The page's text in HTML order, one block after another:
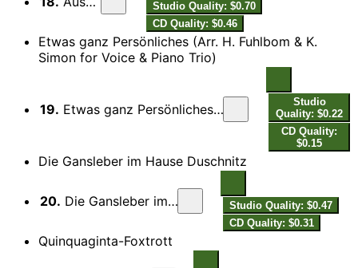
Studio Quality: $0.70
CD Quality: $0.46
Etwas ganz Persönliches (Arr. H. Fuhlbom & K.
Simon for Voice & Piano Trio)
19. Etwas ganz Persönliches (Arr. H. Fuhlbom & K. Simon for Voice & Piano Trio)
Studio
Quality: $0.22
CD Quality:
$0.15
Die Gansleber im Hause Duschnitz
20. Die Gansleber im Hause Duschnitz
Studio Quality: $0.47
CD Quality: $0.31
Quinquaginta-Foxtrott